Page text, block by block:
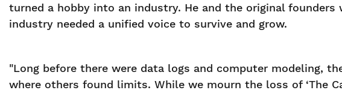
turned a hobby into an industry. He and the original
industry needed a unified voice to survive and grow.
"Long before there were data logs and computer modeling,
where others found limits. While we mourn the loss of ‘The